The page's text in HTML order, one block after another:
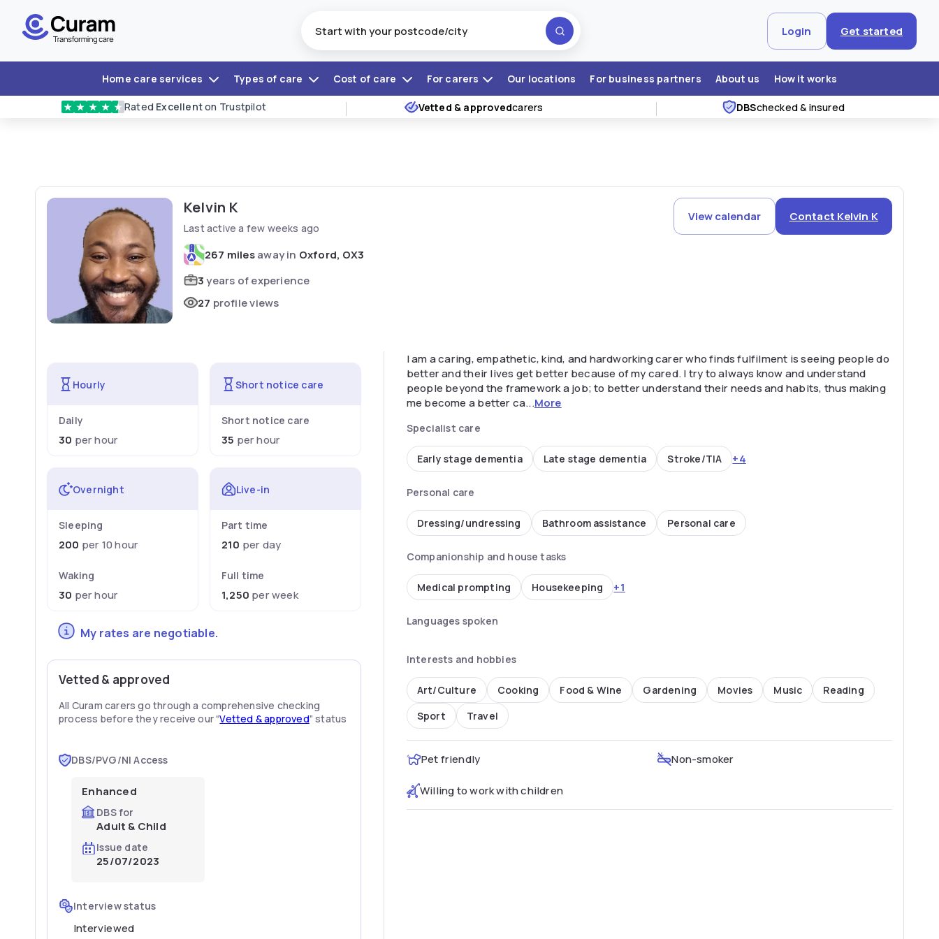
Login Get started
Home care services Types of care Cost of care For carers Our locations For business partners About us How it works
★ ★ ★ ★ ★ Rated Excellenton Trustpilot Vetted & approvedcarers DBSchecked & insured
Kelvin K
Last active a few weeks ago
267 milesaway in Oxford, OX3
3years of experience
27 profile views
View calendar Contact Kelvin K
Hourly
Daily
30 per hour
Short notice care
Short notice care
35 per hour
Overnight
Sleeping
200 per 10 hour
Waking
30 per hour
Live-in
Part time
210 per day
Full time
1,250 per week
My rates are negotiable.
Vetted & approved
All Curam carers go through a comprehensive checking
process before they receive our “Vetted & approved” status
DBS/PVG/NI Access
Enhanced
DBS for
Adult & Child
Issue date
25/07/2023
Interview status
Interviewed
I am a caring, empathetic, kind, and hardworking carer who finds fulfilment is seeing people do
better and their lives get better because of my cared. I try to always know and understand
people beyond the framework a job; to better understand their needs and habits, thus making
me become a better ca...More
Specialist care
Early stage dementia Late stage dementia Stroke/TIA +4
Personal care
Dressing/undressing Bathroom assistance Personal care
Companionship and house tasks
Medical prompting Housekeeping +1
Languages spoken
Interests and hobbies
Art/Culture Cooking Food & Wine Gardening Movies Music
Reading
Sport
Travel
Pet friendly Non-smoker
Willing to work with children